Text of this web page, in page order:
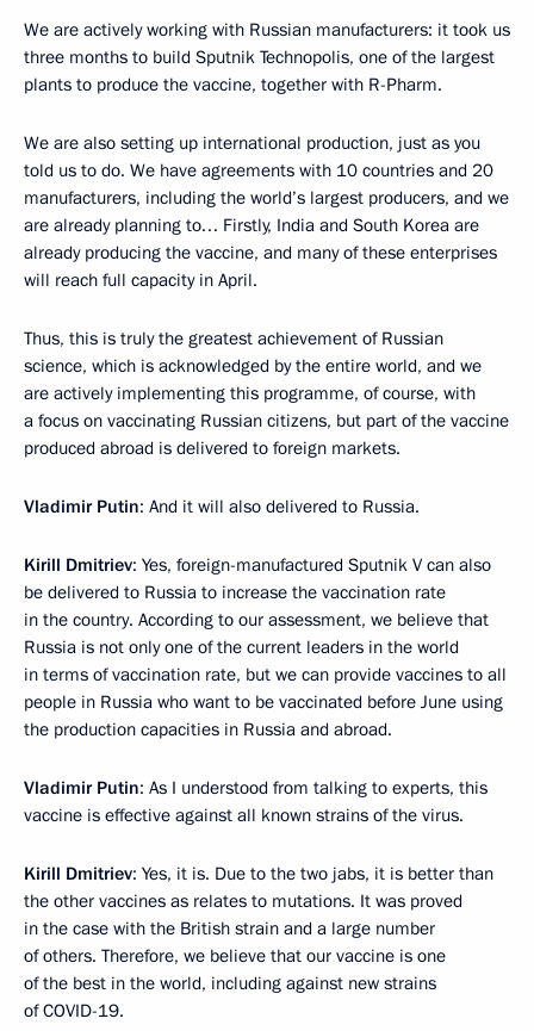
We are actively working with Russian manufacturers: it took us
three months to build Sputnik Technopolis, one of the largest
plants to produce the vaccine, together with R-Pharm.
We are also setting up international production, just as you
told us to do. We have agreements with 10 countries and 20
manufacturers, including the world’s largest producers, and we
are already planning to… Firstly, India and South Korea are
already producing the vaccine, and many of these enterprises
will reach full capacity in April.
Thus, this is truly the greatest achievement of Russian
science, which is acknowledged by the entire world, and we
are actively implementing this programme, of course, with
a focus on vaccinating Russian citizens, but part of the vaccine
produced abroad is delivered to foreign markets.
Vladimir Putin: And it will also delivered to Russia.
Kirill Dmitriev: Yes, foreign-manufactured Sputnik V can also
be delivered to Russia to increase the vaccination rate
in the country. According to our assessment, we believe that
Russia is not only one of the current leaders in the world
in terms of vaccination rate, but we can provide vaccines to all
people in Russia who want to be vaccinated before June using
the production capacities in Russia and abroad.
Vladimir Putin: As I understood from talking to experts, this
vaccine is effective against all known strains of the virus.
Kirill Dmitriev: Yes, it is. Due to the two jabs, it is better than
the other vaccines as relates to mutations. It was proved
in the case with the British strain and a large number
of others. Therefore, we believe that our vaccine is one
of the best in the world, including against new strains
of COVID-19.